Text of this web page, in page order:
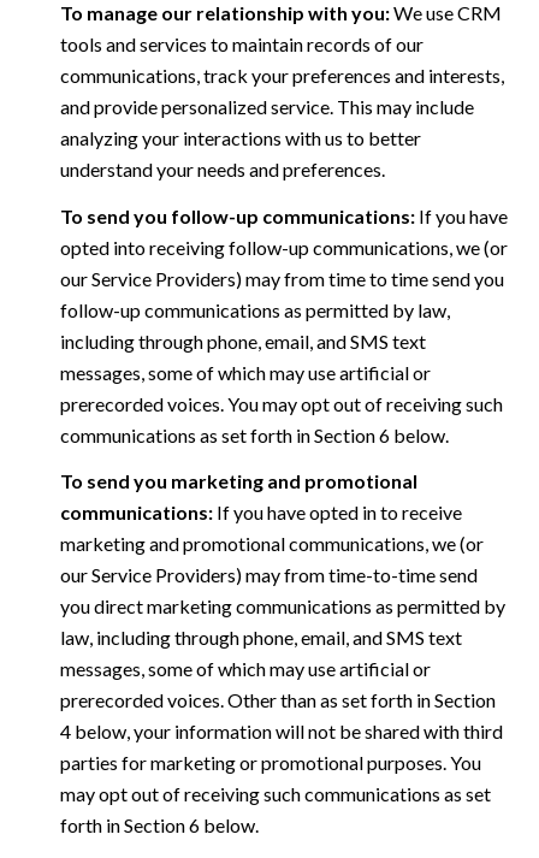
To manage our relationship with you:We use CRM
tools and services to maintain records of our
communications, track your preferences and interests,
and provide personalized service. This may include
analyzing your interactions with us to better
understand your needs and preferences.
To send you follow-up communications:If you have
opted into receiving follow-up communications, we (or
our Service Providers) may from time to time send you
follow-up communications as permitted by law,
including through phone, email, and SMS text
messages, some of which may use artificial or
prerecorded voices. You may opt out of receiving such
communications as set forth in Section 6 below.
To send you marketing and promotional
communications:If you have opted in to receive
marketing and promotional communications, we (or
our Service Providers) may from time-to-time send
you direct marketing communications as permitted by
law, including through phone, email, and SMS text
messages, some of which may use artificial or
prerecorded voices. Other than as set forth in Section
4 below, your information will not be shared with third
parties for marketing or promotional purposes. You
may opt out of receiving such communications as set
forth in Section 6 below.